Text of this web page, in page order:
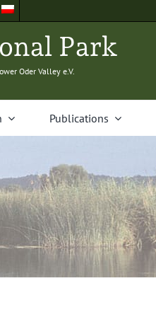
Park
Oder Val­ley e.V.
Pub­li­ca­tions